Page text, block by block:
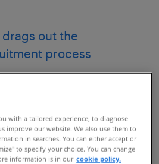
out the
process
of commercial
this company
workforce of about
hiring an average of
each month. But
with a tailored experience, to diagnose
improve our website. We also use them to
in searches. You can either accept or
to specify your choice. You can change
information is in our cookie policy.